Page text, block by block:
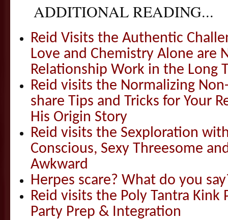
ADDITIONAL READING...
Reid Visits the Authentic
Love and Chemistry Alone are
Relationship Work in the Long
Reid visits the Normalizing
share Tips and Tricks for Your
His Origin Story
Reid visits the Sexploration
Conscious, Sexy Threesome
Awkward
Herpes scare? What do you
Reid visits the Poly Tantra Kink
Party Prep & Integration